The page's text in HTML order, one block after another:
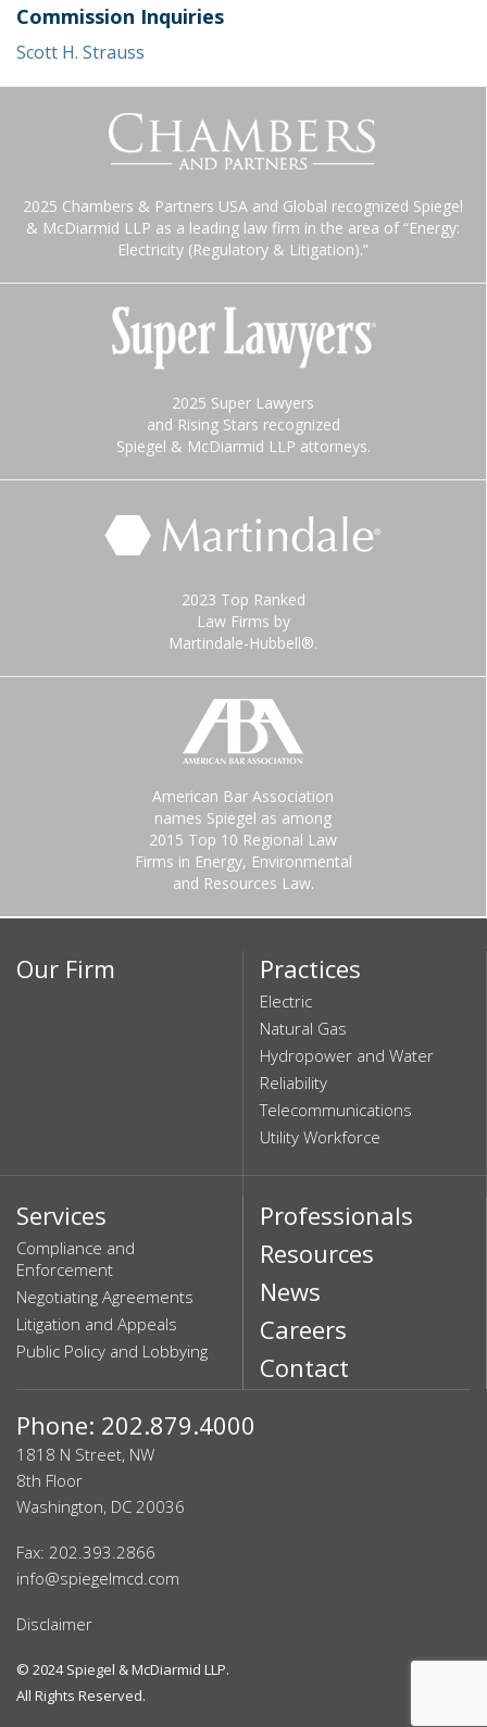
Commission Inquiries
Scott H. Strauss
2025 Chambers & Partners USA and Global recognized Spiegel
& McDiarmid LLP as a leading law firm in the area of “Energy:
Electricity (Regulatory & Litigation).”
2025 Super Lawyers
and Rising Stars recognized
Spiegel & McDiarmid LLP attorneys.
2023 Top Ranked
Law Firms by
Martindale-Hubbell®.
American Bar Association
names Spiegel as among
2015 Top 10 Regional Law
Firms in Energy, Environmental
and Resources Law.
Our Firm Practices
Electric
Natural Gas
Hydropower and Water
Reliability
Telecommunications
Utility Workforce
Services
Compliance and
Enforcement
Negotiating Agreements
Litigation and Appeals
Public Policy and Lobbying
Professionals
Resources
News
Careers
Contact
Phone: 202.879.4000
1818 N Street, NW
8th Floor
Washington, DC 20036
Fax: 202.393.2866
info@spiegelmcd.com
Disclaimer
© 2024Spiegel & McDiarmid LLP.
All Rights Reserved.